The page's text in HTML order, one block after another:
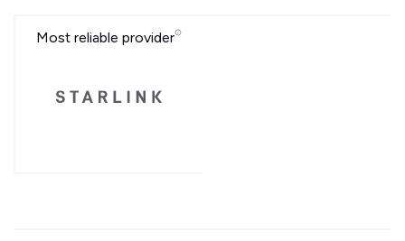
Most reliable provider